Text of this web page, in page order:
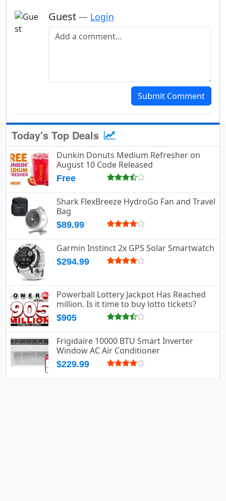
Guest — Login
Add a comment
Submit Comment
Today's Top Deals
Dunkin Donuts Medium Refresher on
August 10 Code Released
Free
Shark FlexBreeze HydroGo Fan and Travel
Bag
$89.99
Garmin Instinct 2x GPS Solar Smartwatch
$294.99
Powerball Lottery Jackpot Has Reached
million. Is it time to buy lotto tickets?
$905
Frigidaire 10000 BTU Smart Inverter
Window AC Air Conditioner
$229.99